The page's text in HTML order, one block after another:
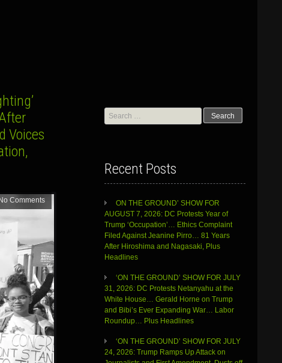
Voices
No Comments
Search
for:
Recent Posts
ON THE GROUND’ SHOW FOR
AUGUST 7, 2026: DC Protests Year of
Trump ‘Occupation’… Ethics Complaint
Filed Against Jeanine Pirro… 81 Years
After Hiroshima and Nagasaki, Plus
Headlines
‘ON THE GROUND’ SHOW FOR JULY
31, 2026: DC Protests Netanyahu at the
White House… Gerald Horne on Trump
and Bibi’s Ever Expanding War… Labor
Roundup… Plus Headlines
‘ON THE GROUND’ SHOW FOR JULY
24, 2026: Trump Ramps Up Attack on